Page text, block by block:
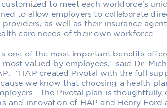
customized to meet each workforce’s
to allow employers to collaborate
as well as their insurance
care needs of their own workforce.
one ofthe most important benefits
most valued
by employees,” said Dr.
“ HAP created Pivotal with the full
we know that choosing a health
The Pivotal plan is thoughtfully
and innovation of HAP and Henry Ford